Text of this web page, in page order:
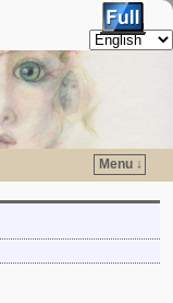
Menu ↓